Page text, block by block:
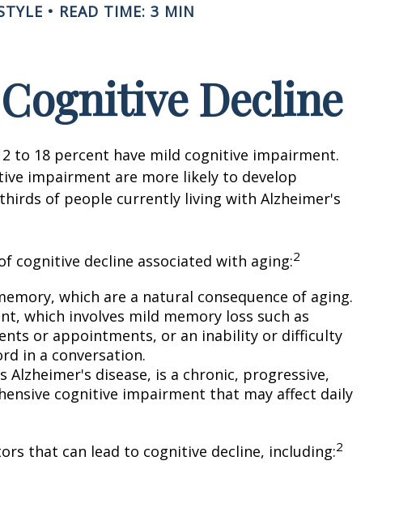
READ TIME: 3 MIN
Decline
to 18 percent have mild cognitive impairment.
impairment are more likely to develop
of people currently living with Alzheimer's
cognitive decline associated with aging:2
which are a natural consequence of aging.
which involves mild memory loss such as
or appointments, or an inability or difficulty
in a conversation.
Alzheimer's disease, is a chronic, progressive,
cognitive impairment that may affect daily
that can lead to cognitive decline, including:2